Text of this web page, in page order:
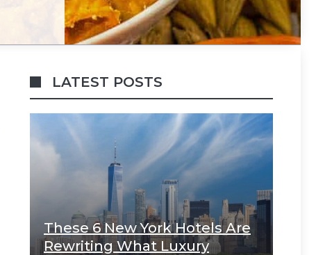
LATEST POSTS
These 6 New York Hotels Are
Rewriting What Luxury